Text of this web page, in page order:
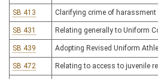
SB 413 Clarifying crime of
SB 431 Relating generally to Uniform
SB 439 Adopting Revised Uniform
SB 472 Relating to access to juvenile